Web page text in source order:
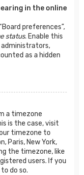
in the online
preferences”,
status. Enable this
administrators,
as a hidden
a timezone
is the case, visit
timezone to
Paris, New York,
the timezone, like
users. If you
do so.